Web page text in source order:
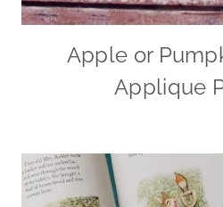
Apple or
Applique